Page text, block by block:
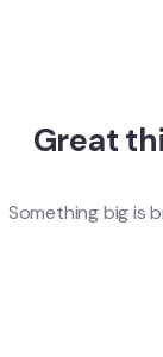
Great
Something big is